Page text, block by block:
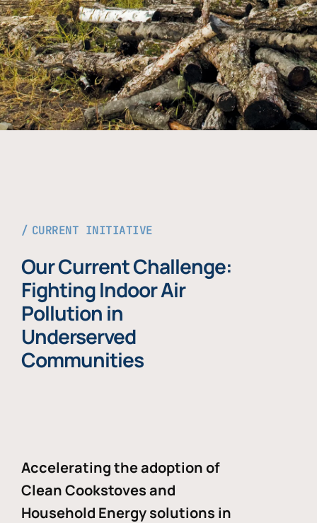
CURRENT INITIATIVE
Our Current Challenge:
Fighting Indoor Air
Pollution in
Underserved
Communities
Accelerating the adoption of
Clean Cookstoves and
Household Energy solutions in